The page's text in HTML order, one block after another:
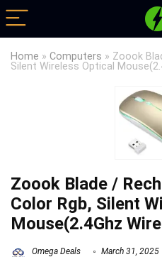
Home » Computers » Zoook
Silent Wireless Optical
Zoook Blade /
Color Rgb, Silent
Mouse(2.4Ghz
Omega Deals March 31, 2025